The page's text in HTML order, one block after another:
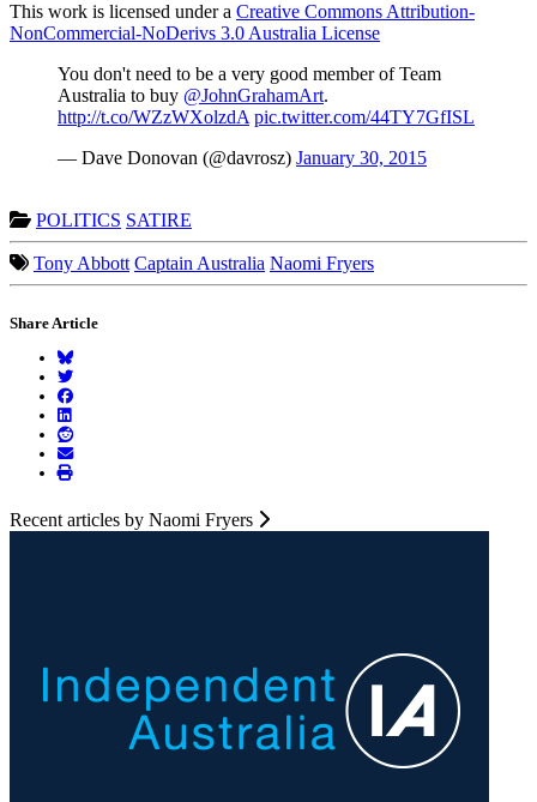
This work is licensed under a Creative Commons Attribution-
NonCommercial-NoDerivs 3.0 Australia License
You don't need to be a very good member of Team
Australia to buy @JohnGrahamArt.
http://t.co/WZzWXolzdA pic.twitter.com/44TY7GfISL
— Dave Donovan (@davrosz) January 30, 2015
POLITICS SATIRE
Tony Abbott Captain Australia Naomi Fryers
Share Article
Recent articles by Naomi Fryers